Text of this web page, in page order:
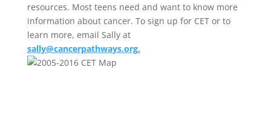
resources. Most teens need and want to know more
information about cancer. To sign up for CET or to
learn more, email Sally at
sally@cancerpathways.org.